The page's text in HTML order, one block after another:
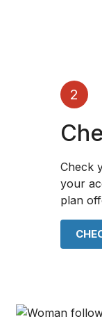
2
Check
your
plan